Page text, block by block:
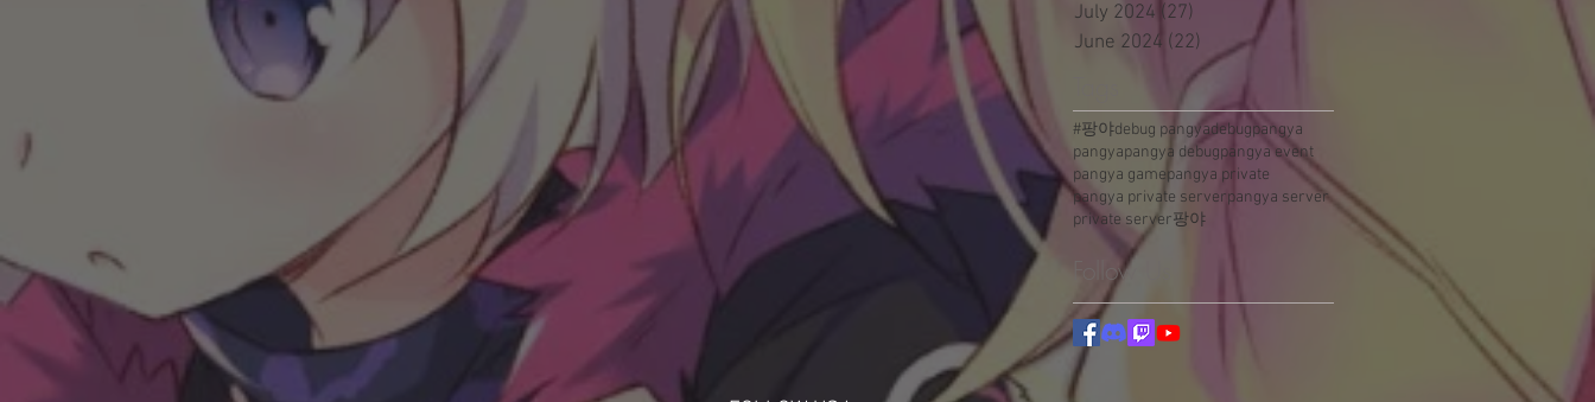
July 2024 (27) 27 posts
June 2024 (22) 22 posts
#팡야debug pangyadebugpangya
pangyapangya debugpangya event
pangya gamepangya private
pangya private serverpangya server
private server팡야
Follow Us